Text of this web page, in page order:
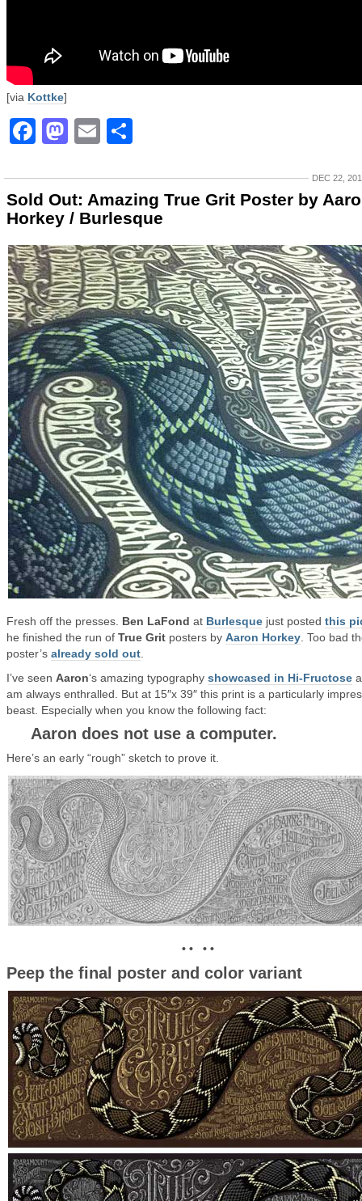
[via Kottke]
Facebook
Mastodon
Email
DEC 22,
Sold Out: Amazing True Grit Poster by
Horkey / Burlesque
Fresh off the presses. Ben LaFond at Burlesque just posted this
he finished the run of True Grit posters by Aaron Horkey . Too bad
poster’s already sold out
I’ve seen Aaron‘s amazing typography showcased in Hi-Fructose
am always enthralled. But at 15″x 39″ this print is a particularly
beast. Especially when you know the following fact:
Aaron does not use a computer.
Here’s an early “rough” sketch to prove it.
• • • •
Peep the final poster and color variant